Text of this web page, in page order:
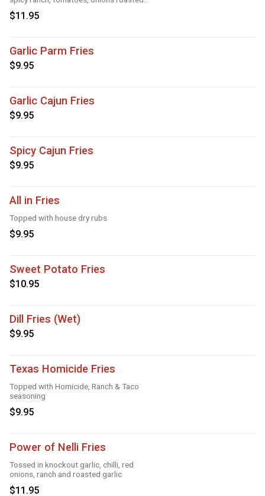
garlic and taco seasoning
$11.95
Garlic Parm Fries
$9.95
Garlic Cajun Fries
$9.95
Spicy Cajun Fries
$9.95
All in Fries
Topped with house dry rubs
$9.95
Sweet Potato Fries
$10.95
Dill Fries (Wet)
$9.95
Texas Homicide Fries
Topped with Homicide, Ranch & Taco
seasoning
$9.95
Power of Nelli Fries
Tossed in knockout garlic, chilli, red
onions, ranch and roasted garlic
$11.95